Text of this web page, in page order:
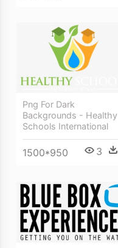
Png For Dark
Backgrounds - Healthy
Schools International
1500*950 3